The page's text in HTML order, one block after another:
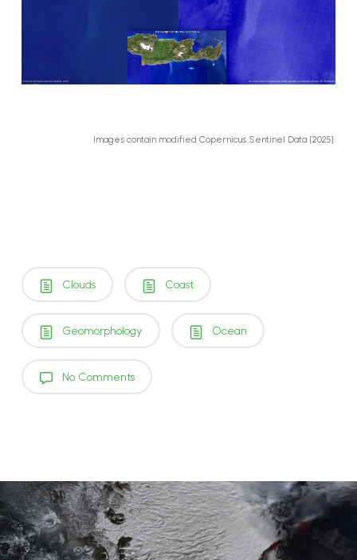
Images contain modified Copernicus Sentinel Data [2025].
Clouds Coast
Geomorphology Ocean
No Comments